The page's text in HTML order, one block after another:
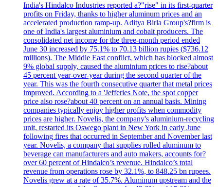
India's Hindalco Industries reported a?"rise" in its first-quarter
profits on Friday, thanks to higher aluminum prices and an
accelerated production ramp-up. Aditya Birla Group's?firm is
one of India's largest aluminium and cobalt producers. The
consolidated net income for the three-month period ended
June 30 increased by 75.1% to 70.13 billion rupies ($736.12
millions). The Middle East conflict, which has blocked almost
9% global supply, caused the aluminium prices to rise?about
45 percent year-over-year during the second quarter of the
year. This was the fourth consecutive quarter that metal prices
improved. According to a 'Jefferies Note, the spot copper
price also rose?about 40 percent on an annual basis. Mining
companies typically enjoy higher profits when commodity
prices are higher. Novelis, the company's aluminium-recycling
unit, restarted its Oswego plant in New York in early June
following fires that occurred in September and November last
year. Novelis, a company that supplies rolled aluminum to
beverage can manufacturers and auto makers, accounts for?
over 60 percent of Hindalco’s revenue. Hindalco’s total
revenue from operations rose by 32.1%, to 848.25 bn rupees.
Novelis grew at a rate of 35.7%. Aluminum upstream and the